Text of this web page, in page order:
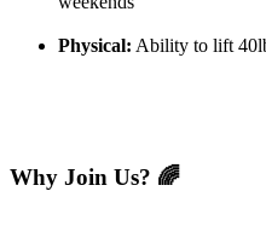
Physical: Ability to lift
Why Join Us? 🌈